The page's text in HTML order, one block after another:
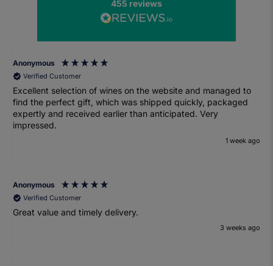
455 reviews
Anonymous
Verified Customer
Excellent selection of wines on the website and managed to
find the perfect gift, which was shipped quickly, packaged
expertly and received earlier than anticipated. Very
impressed.
1 week ago
Anonymous
Verified Customer
Great value and timely delivery.
3 weeks ago